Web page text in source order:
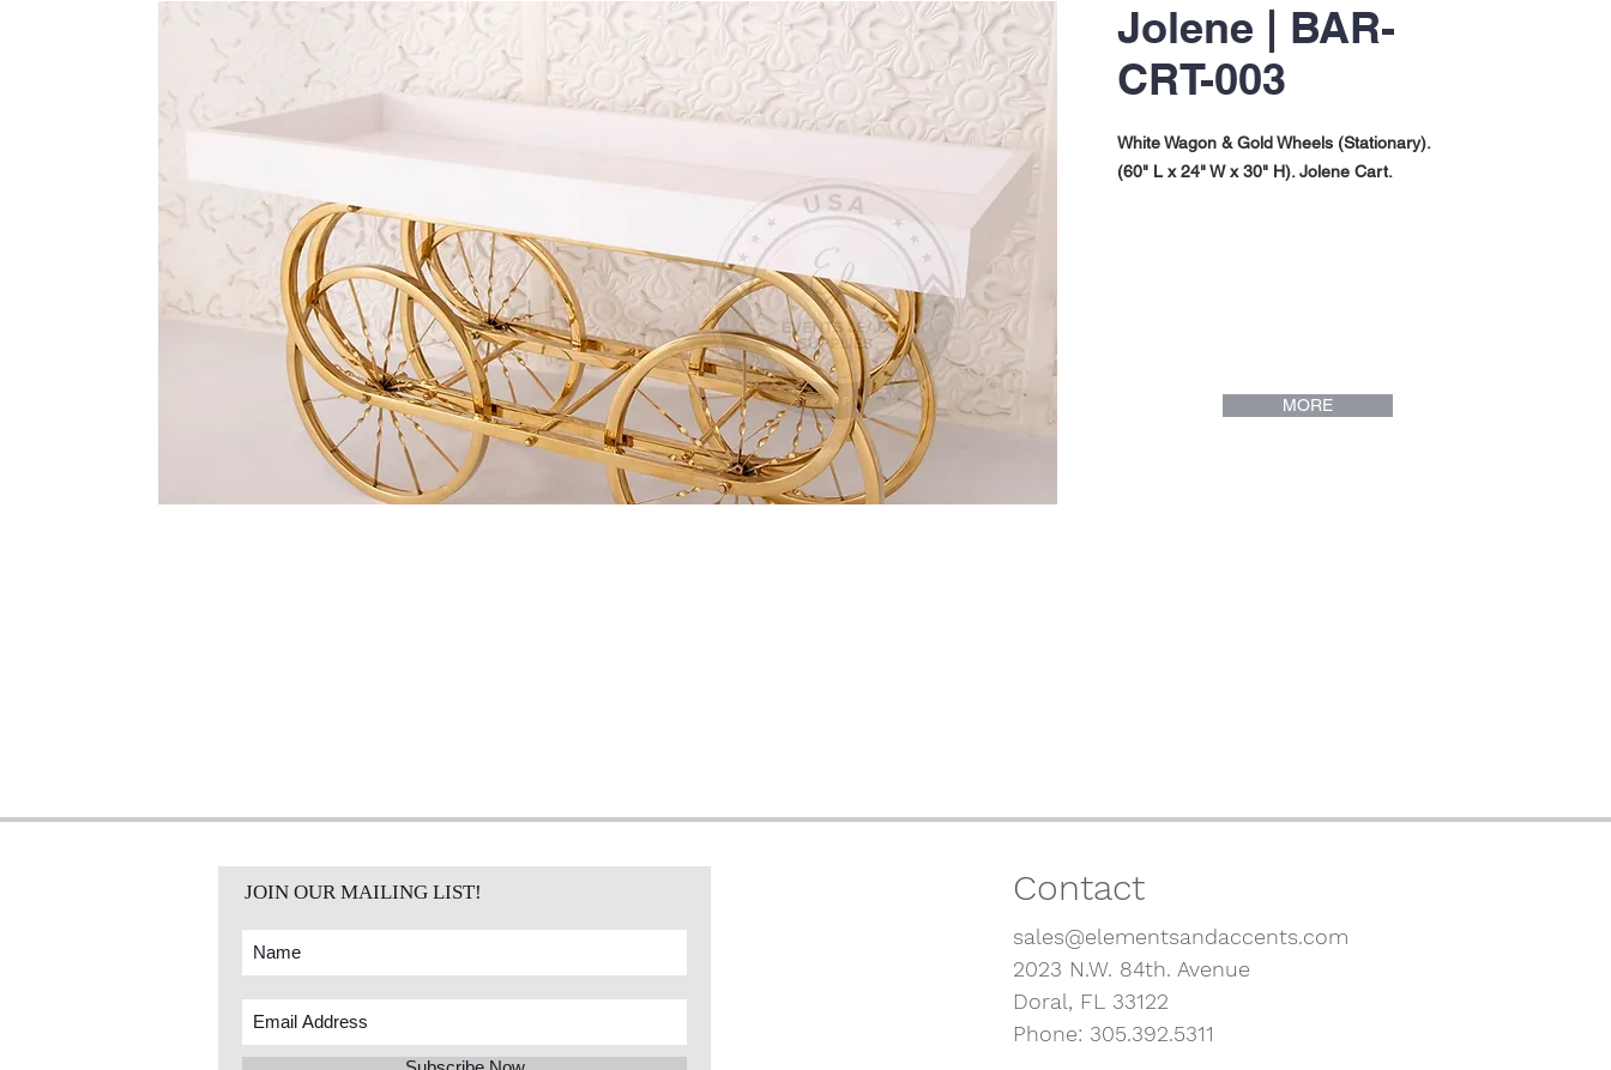
Jolene | BAR-
CRT-003
White Wagon & Gold Wheels (Stationary).
(60" L x 24" W x 30" H). Jolene Cart.
MORE
JOIN OUR MAILING LIST! Contact
sales@elementsandaccents.com
2023 N.W. 84th. Avenue
Doral, FL 33122
Phone: 305.392.5311